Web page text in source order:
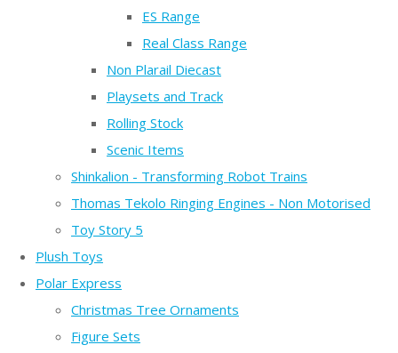
ES Range
Real Class Range
Non Plarail Diecast
Playsets and Track
Rolling Stock
Scenic Items
Shinkalion - Transforming Robot Trains
Thomas Tekolo Ringing Engines - Non Motorised
Toy Story 5
Plush Toys
Polar Express
Christmas Tree Ornaments
Figure Sets